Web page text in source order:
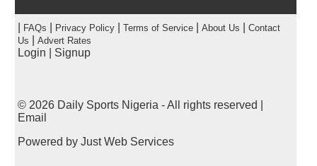
FAQs Privacy Policy| Terms of Service| About Us
Contact
Us
Advert Rates
Login Signup
© 2026 Daily Sports Nigeria - All rights reserved |
Email
Powered by Just Web Services